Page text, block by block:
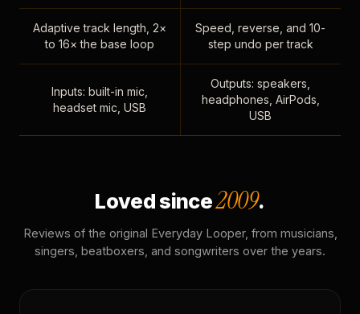
Adaptive track length, 2×
to 16× the base loop
Speed, reverse, and 10-
step undo per track
Inputs: built-in mic,
headset mic, USB
Outputs: speakers,
headphones, AirPods,
USB
Loved since2009.
Reviews of the original Everyday Looper, from musicians,
singers, beatboxers, and songwriters over the years.